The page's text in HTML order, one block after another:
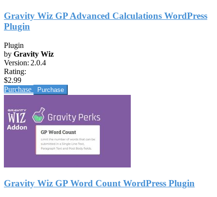
Gravity Wiz GP Advanced Calculations WordPress
Plugin
Plugin
by Gravity Wiz
Version: 2.0.4
Rating:
$2.99
Purchase
Gravity Wiz GP Word Count WordPress Plugin